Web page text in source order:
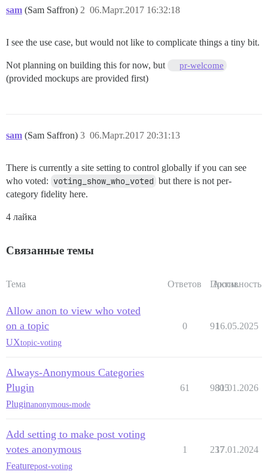
sam (Sam Saffron) 06.Март.2017 16:32:18
2
I see the use case, but would not like to complicate things a tiny bit.
Not planning on building this for now, but pr-welcome
(provided mockups are provided first)
sam (Sam Saffron) 06.Март.2017 20:31:13
3
There is currently a site setting to control globally if you can see
who voted: voting_show_who_voted but there is not per-
category fidelity here.
4 лайка
Связанные темы
Тема Ответов Просм.
Активность
Allow anon to view who voted
on a topic
UXtopic-voting
0 9116.05.2025
Always-Anonymous Categories
Plugin
Pluginanonymous-mode
61 9805
31.01.2026
Add setting to make post voting
votes anonymous
Featurepost-voting
1 237
17.01.2024